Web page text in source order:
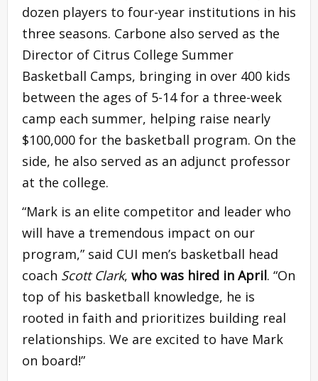
dozen players to four-year institutions in his
three seasons. Carbone also served as the
Director of Citrus College Summer
Basketball Camps, bringing in over 400 kids
between the ages of 5-14 for a three-week
camp each summer, helping raise nearly
$100,000 for the basketball program. On the
side, he also served as an adjunct professor
at the college.
“Mark is an elite competitor and leader who
will have a tremendous impact on our
program,” said CUI men’s basketball head
coach Scott Clark, who was hired in April. “On
top of his basketball knowledge, he is
rooted in faith and prioritizes building real
relationships. We are excited to have Mark
on board!”